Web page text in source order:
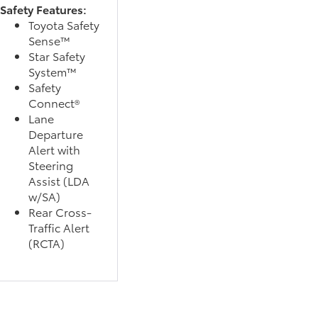
Safety Features:
Toyota Safety
Sense™
Star Safety
System™
Safety
Connect®
Lane
Departure
Alert with
Steering
Assist (LDA
w/SA)
Rear Cross-
Traffic Alert
(RCTA)